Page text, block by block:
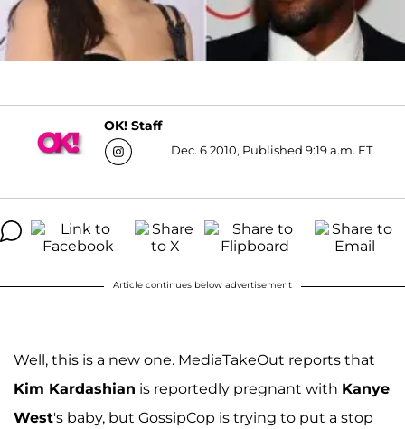
OK! Staff
Dec. 6 2010, Published 9:19 a.m. ET
Article continues below advertisement
Well, this is a new one. MediaTakeOut reports that
Kim Kardashian is reportedly pregnant with Kanye
West's baby, but GossipCop is trying to put a stop